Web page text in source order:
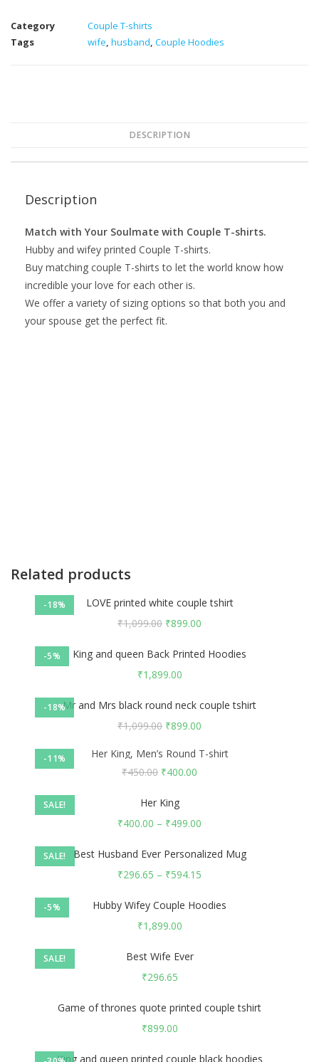
Category
Couple T-shirts
Tags
wife, husband, Couple Hoodies
DESCRIPTION
Description
Match with Your Soulmate with Couple T-shirts.
Hubby and wifey printed Couple T-shirts.
Buy matching couple T-shirts to let the world know how
incredible your love for each other is.
We offer a variety of sizing options so that both you and
your spouse get the perfect fit.
Related products
-18%
LOVE printed white couple tshirt
₹1,099.00 ₹899.00
-5%
King and queen Back Printed Hoodies
₹1,899.00
-18%Mr and Mrs black round neck couple tshirt
₹1,099.00 ₹899.00
-11%
Her King, Men’s Round T-shirt
₹450.00 ₹400.00
SALE!
Her King
₹400.00 – ₹499.00
SALE!
Best Husband Ever Personalized Mug
₹296.65 – ₹594.15
-5%
Hubby Wifey Couple Hoodies
₹1,899.00
SALE!
Best Wife Ever
₹296.65
Game of thrones quote printed couple tshirt
₹899.00
King and queen printed couple black hoodies